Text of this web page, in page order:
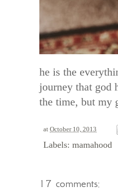
he is the
journey that god
the time, but my
at October 10, 2013
Labels: mamahood
17 comments: